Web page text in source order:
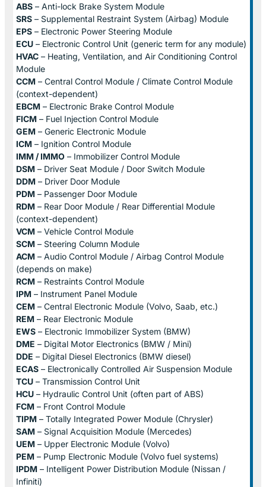
ABS – Anti-lock Brake System Module
SRS – Supplemental Restraint System (Airbag) Module
EPS – Electronic Power Steering Module
ECU – Electronic Control Unit (generic term for any module)
HVAC – Heating, Ventilation, and Air Conditioning Control
Module
CCM – Central Control Module / Climate Control Module
(context-dependent)
EBCM – Electronic Brake Control Module
FICM – Fuel Injection Control Module
GEM – Generic Electronic Module
ICM – Ignition Control Module
IMM / IMMO – Immobilizer Control Module
DSM – Driver Seat Module / Door Switch Module
DDM – Driver Door Module
PDM – Passenger Door Module
RDM – Rear Door Module / Rear Differential Module
(context-dependent)
VCM – Vehicle Control Module
SCM – Steering Column Module
ACM – Audio Control Module / Airbag Control Module
(depends on make)
RCM – Restraints Control Module
IPM – Instrument Panel Module
CEM – Central Electronic Module (Volvo, Saab, etc.)
REM – Rear Electronic Module
EWS – Electronic Immobilizer System (BMW)
DME – Digital Motor Electronics (BMW / Mini)
DDE – Digital Diesel Electronics (BMW diesel)
ECAS – Electronically Controlled Air Suspension Module
TCU – Transmission Control Unit
HCU – Hydraulic Control Unit (often part of ABS)
FCM – Front Control Module
TIPM – Totally Integrated Power Module (Chrysler)
SAM – Signal Acquisition Module (Mercedes)
UEM – Upper Electronic Module (Volvo)
PEM – Pump Electronic Module (Volvo fuel systems)
IPDM – Intelligent Power Distribution Module (Nissan /
Infiniti)